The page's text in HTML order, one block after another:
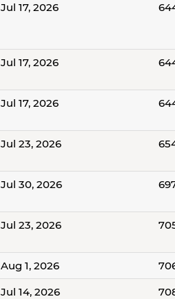
Jul 17, 2026
Jul 17, 2026
Jul 17, 2026
Jul 23, 2026
Jul 30, 2026
Jul 23, 2026
Aug 1, 2026
Jul 14, 2026